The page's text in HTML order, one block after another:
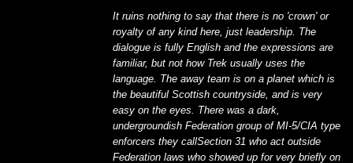
It ruins nothing to say that there is no 'crown' or
royalty of any kind here, just leadership. The
dialogue is fully English and the expressions are
familiar, but not how Trek usually uses the
language. The away team is on a planet which is
the beautiful Scottish countryside, and is very
easy on the eyes. There was a dark,
undergroundish Federation group of MI-5/CIA type
enforcers they callSection 31 who act outside
Federation laws who showed up for very briefly on